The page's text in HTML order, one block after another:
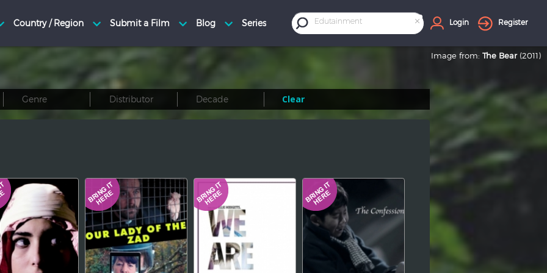
×
Edutainment Login Register
Image from: The Bear (2011)
Clear